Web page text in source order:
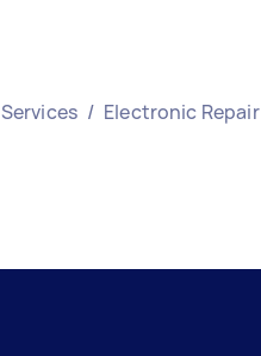
Services / Electronic Repair